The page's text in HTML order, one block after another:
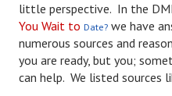
Single Life Articles
Single Living
Get Going
little perspective. In the
You Wait to Date? we have
numerous sources and
you are ready, but you;
can help. We listed sources